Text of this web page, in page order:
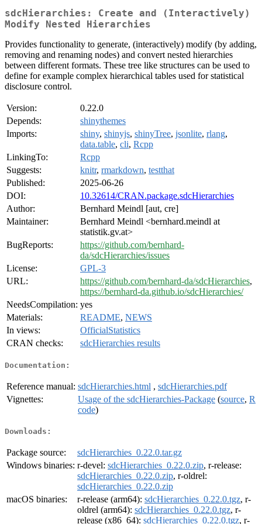
sdcHierarchies: Create and (Interactively)
Modify Nested Hierarchies
Provides functionality to generate, (interactively) modify (by adding,
removing and renaming nodes) and convert nested hierarchies
between different formats. These tree like structures can be used to
define for example complex hierarchical tables used for statistical
disclosure control.
Version:
0.22.0
Depends:
shinythemes
Imports:
shiny, shinyjs, shinyTree, jsonlite, rlang,
data.table, cli, Rcpp
LinkingTo:
Rcpp
Suggests:
knitr, rmarkdown, testthat
Published:
2025-06-26
DOI:
10.32614/CRAN.package.sdcHierarchies
Author:
Bernhard Meindl [aut, cre]
Maintainer:
Bernhard Meindl <bernhard.meindl at
statistik.gv.at>
BugReports:
https://github.com/bernhard-
da/sdcHierarchies/issues
License:
GPL-3
URL:
https://github.com/bernhard-da/sdcHierarchies,
https://bernhard-da.github.io/sdcHierarchies/
NeedsCompilation: yes
Materials:
README, NEWS
In views:
OfficialStatistics
CRAN checks:
sdcHierarchies results
Documentation:
Reference manual: sdcHierarchies.html , sdcHierarchies.pdf
Vignettes:
Usage of the sdcHierarchies-Package (source, R
code)
Downloads:
Package source:
sdcHierarchies_0.22.0.tar.gz
Windows binaries: r-devel: sdcHierarchies_0.22.0.zip, r-release:
sdcHierarchies_0.22.0.zip, r-oldrel:
sdcHierarchies_0.22.0.zip
macOS binaries:
r-release (arm64): sdcHierarchies_0.22.0.tgz, r-
oldrel (arm64): sdcHierarchies_0.22.0.tgz, r-
release (x86_64): sdcHierarchies_0.22.0.tgz, r-